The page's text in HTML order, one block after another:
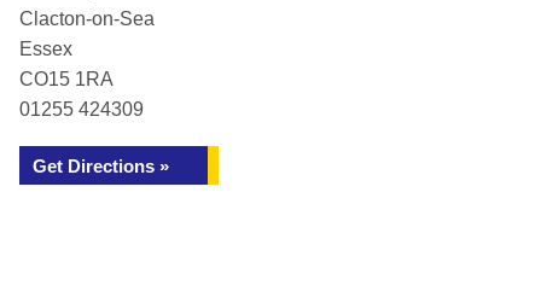
Clacton-on-Sea
Essex
CO15 1RA
01255 424309
Get Directions »